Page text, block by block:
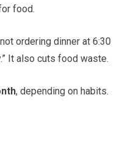
food.
ordering dinner at 6:30
It also cuts food waste.
, depending on habits.